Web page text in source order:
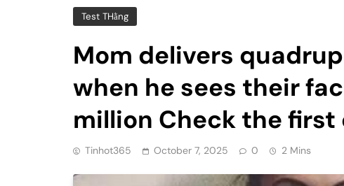
Test THằng
Mom delivers
when he sees their
million Check the
Tinhot365 October 7, 2025 0 2 Mins